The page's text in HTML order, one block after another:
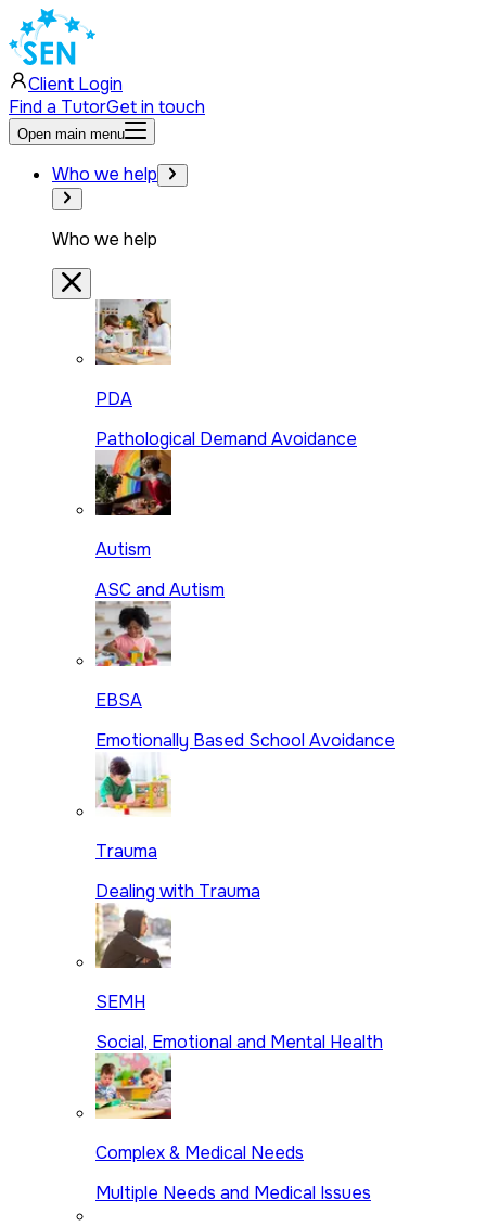
Client Login
Find a TutorGet in touch
Open main menu
Who we help
Who we help
PDA
Pathological Demand Avoidance
Autism
ASC and Autism
EBSA
Emotionally Based School Avoidance
Trauma
Dealing with Trauma
SEMH
Social, Emotional and Mental Health
Complex & Medical Needs
Multiple Needs and Medical Issues